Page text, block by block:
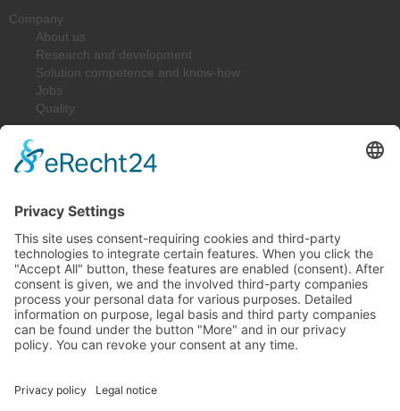
Company
About us
Research and development
Solution competence and know-how
Jobs
Quality
Downloads
Resilient Metal Seals
Shaft Seals
Construction Parts
Industries
Machinery and Plant Construction
Oil & Gas
Medical & Food Technology / Pharma
Laser & Sensor Technology